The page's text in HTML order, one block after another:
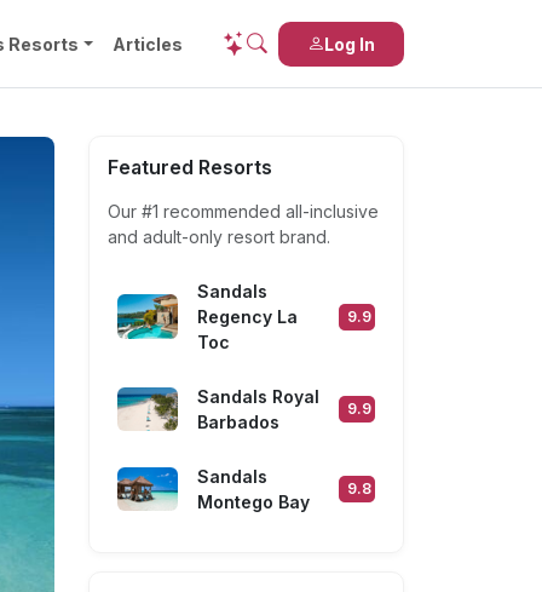
Log In
Resorts Articles
Featured Resorts
Our #1 recommended all-inclusive
and adult-only resort brand.
Sandals
Regency La
Toc
9.9
Sandals Royal
Barbados
9.9
Sandals
Montego Bay
9.8